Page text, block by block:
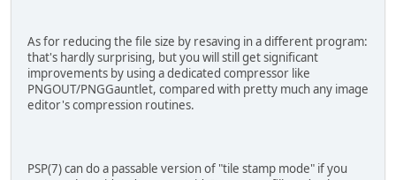
As for reducing the file size by resaving in a different program:
that's hardly surprising, but you will still get significant
improvements by using a dedicated compressor like
PNGOUT/PNGGauntlet, compared with pretty much any image
editor's compression routines.
PSP(7) can do a passable version of "tile stamp mode" if you